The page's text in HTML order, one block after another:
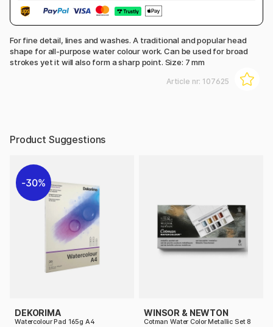
For fine detail, lines and washes. A traditional and popular head
shape for all-purpose water colour work. Can be used for broad
strokes yet it will also form a sharp point. Size: 7 mm
Article nr: 107625
Product Suggestions
30%
DEKORIMA
Watercolour Pad 165g A4
WINSOR & NEWTON
Cotman Water Color Metallic Set 8